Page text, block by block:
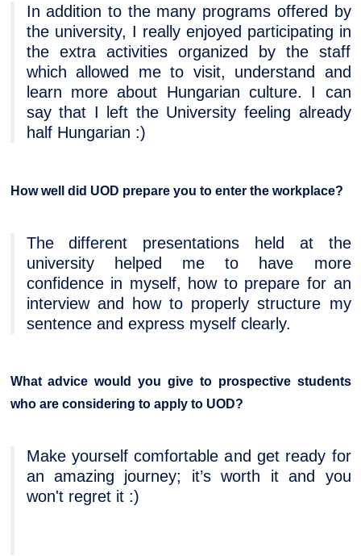
In addition to the many programs offered by
the university, I really enjoyed participating in
the extra activities organized by the staff
which allowed me to visit, understand and
learn more about Hungarian culture. I can
say that I left the University feeling already
half Hungarian :)
How well did UOD prepare you to enter the workplace?
The different presentations held at the
university helped me to have more
confidence in myself, how to prepare for an
interview and how to properly structure my
sentence and express myself clearly.
What advice would you give to prospective students
who are considering to apply to UOD?
Make yourself comfortable and get ready for
an amazing journey; it’s worth it and you
won't regret it :)